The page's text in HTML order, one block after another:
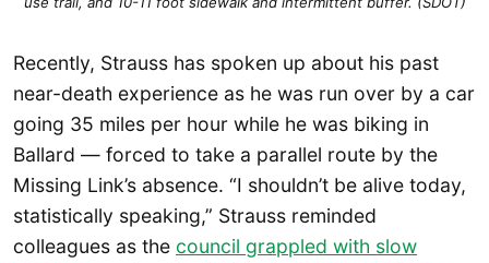
Recently, Strauss has spoken up about his past
near-death experience as he was run over by a car
going 35 miles per hour while he was biking in
Ballard — forced to take a parallel route by the
Missing Link’s absence. “I shouldn’t be alive today,
statistically speaking,” Strauss reminded
colleagues as the council grappled with slow